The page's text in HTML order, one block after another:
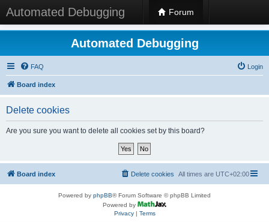
Automated Debugging Forum
Automated Debugging
FAQ Login
Board index
Delete cookies
Are you sure you want to delete all cookies set by this board?
Board index All times are UTC+02:00
Delete cookies
Powered by phpBB® Forum Software © phpBB Limited
Powered by
Privacy| Terms